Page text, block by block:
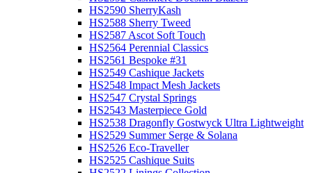
HS2590 SherryKash
HS2588 Sherry Tweed
HS2587 Ascot Soft Touch
HS2564 Perennial Classics
HS2561 Bespoke #31
HS2549 Cashique Jackets
HS2548 Impact Mesh Jackets
HS2547 Crystal Springs
HS2543 Masterpiece Gold
HS2538 Dragonfly Gostwyck Ultra Lightweight
HS2529 Summer Serge & Solana
HS2526 Eco-Traveller
HS2525 Cashique Suits